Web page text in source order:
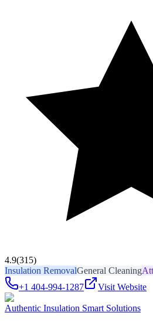
4.9(315)
Insulation RemovalGeneral Cleaning
+1 404-994-1287
Visit Website
Authentic Insulation Smart Solutions